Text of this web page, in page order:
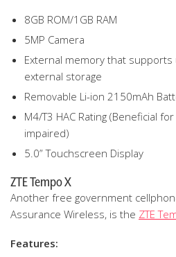
8GB ROM/1GB RAM
5MP Camera
External memory that supports
external storage
Removable Li-ion 2150mAh
M4/T3 HAC Rating (Beneficial
impaired)
5.0” Touchscreen Display
ZTE Tempo X
Another free government
Assurance Wireless, is the ZTE
Features: